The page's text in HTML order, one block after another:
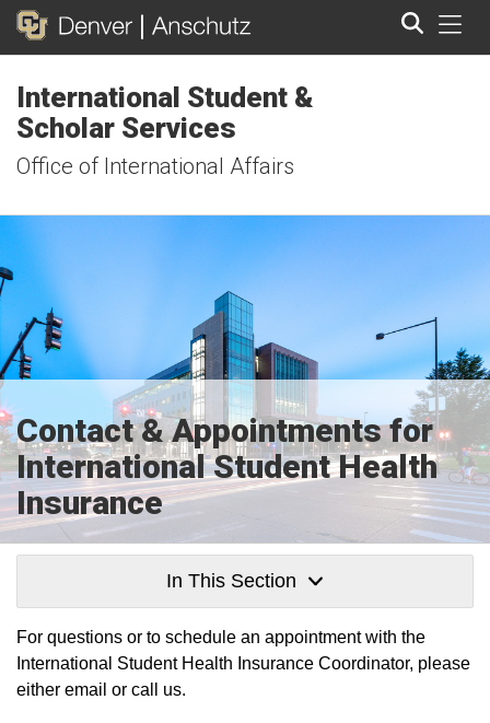
International Student &
Scholar Services
Office of International Affairs
Contact & Appointments for
International Student Health
Insurance
In This Section
For questions or to schedule an appointment with the
International Student Health Insurance Coordinator, please
either email or call us.